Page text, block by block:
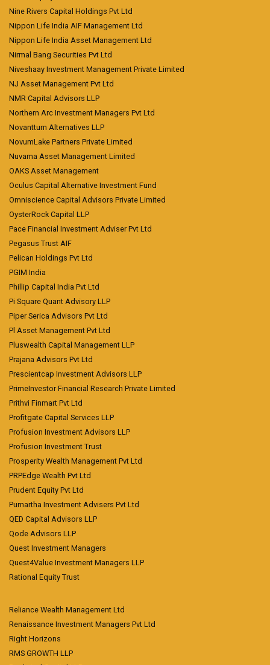
Nine Rivers Capital Holdings Pvt Ltd
Nippon Life India AIF Management Ltd
Nippon Life India Asset Management Ltd
Nirmal Bang Securities Pvt Ltd
Niveshaay Investment Management Private Limited
NJ Asset Management Pvt Ltd
NMR Capital Advisors LLP
Northern Arc Investment Managers Pvt Ltd
Novanttum Alternatives LLP
NovumLake Partners Private Limited
Nuvama Asset Management Limited
OAKS Asset Management
Oculus Capital Alternative Investment Fund
Omniscience Capital Advisors Private Limited
OysterRock Capital LLP
Pace Financial Investment Adviser Pvt Ltd
Pegasus Trust AIF
Pelican Holdings Pvt Ltd
PGIM India
Phillip Capital India Pvt Ltd
Pi Square Quant Advisory LLP
Piper Serica Advisors Pvt Ltd
Pl Asset Management Pvt Ltd
Pluswealth Capital Management LLP
Prajana Advisors Pvt Ltd
Prescientcap Investment Advisors LLP
PrimeInvestor Financial Research Private Limited
Prithvi Finmart Pvt Ltd
Profitgate Capital Services LLP
Profusion Investment Advisors LLP
Profusion Investment Trust
Prosperity Wealth Management Pvt Ltd
PRPEdge Wealth Pvt Ltd
Prudent Equity Pvt Ltd
Purnartha Investment Advisers Pvt Ltd
QED Capital Advisors LLP
Qode Advisors LLP
Quest Investment Managers
Quest4Value Investment Managers LLP
Rational Equity Trust
Reliance Wealth Management Ltd
Renaissance Investment Managers Pvt Ltd
Right Horizons
RMS GROWTH LLP